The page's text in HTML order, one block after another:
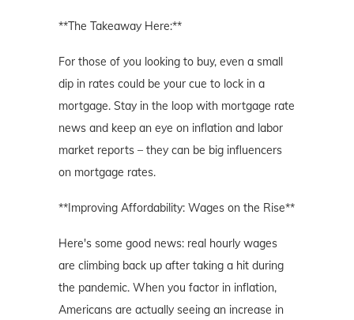
**The Takeaway Here:**
For those of you looking to buy, even a small
dip in rates could be your cue to lock in a
mortgage. Stay in the loop with mortgage rate
news and keep an eye on inflation and labor
market reports – they can be big influencers
on mortgage rates.
**Improving Affordability: Wages on the Rise**
Here's some good news: real hourly wages
are climbing back up after taking a hit during
the pandemic. When you factor in inflation,
Americans are actually seeing an increase in